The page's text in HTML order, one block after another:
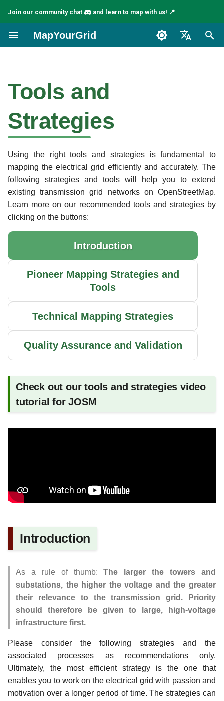
Join our community chat and learn to map with us! 📍
MapYourGrid
I
t
a
z
i
n
g
r
JOSM
Introduction
and Tools
Osmose
Todo Plugin
Copy Coordinates from and
Continue Open Lines
Connect Power Plants
Connect Substations
Technical Mapping Strategies
FixMe tags
Open Infrastructure Map -
Nighttime, Osmose and
Online Investigation
JOSM PowerNetworkTools
Plugin 🔌
Tools and
Strategies
Using the right tools and strategies is fundamental to
mapping the electrical grid efficiently and accurately. The
following strategies and tools will help you to extend
existing transmission grid networks on OpenStreetMap.
Learn more on our recommended tools and strategies by
clicking on the buttons:
Introduction
Pioneer Mapping Strategies and
Tools
Technical Mapping Strategies
Quality Assurance and Validation
Check out our tools and strategies video
tutorial for JOSM
Introduction
As a rule of thumb:The larger the towers and
substations, the higher the voltage and the greater
their relevance to the transmission grid. Priority
should therefore be given to large, high-voltage
infrastructure first.
Please consider the following strategies and the
associated processes as recommendations only.
Ultimately, the most efficient strategy is the one that
enables you to work on the electrical grid with passion and
motivation over a longer period of time. The strategies can